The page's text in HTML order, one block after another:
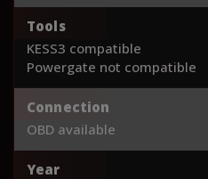
Tools
KESS3 compatible
Powergate not compatible
Connection
OBD available
Year